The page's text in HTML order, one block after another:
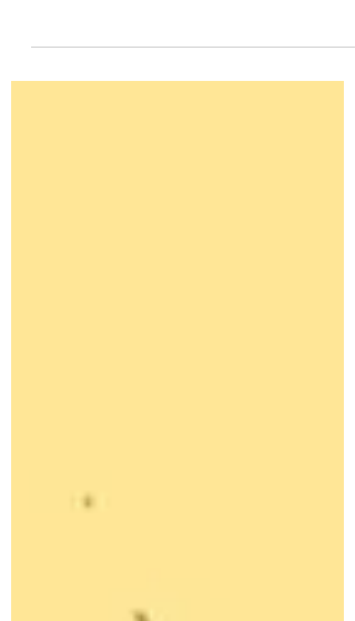
imagination, symbolism, and “pretending”